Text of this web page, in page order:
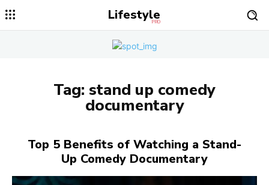
Lifestyle
PRO
Tag: stand up comedy
documentary
Top 5 Benefits of Watching a Stand-
Up Comedy Documentary